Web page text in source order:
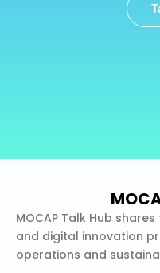
MOCAP Talk Hub
and digital innovation
operations and